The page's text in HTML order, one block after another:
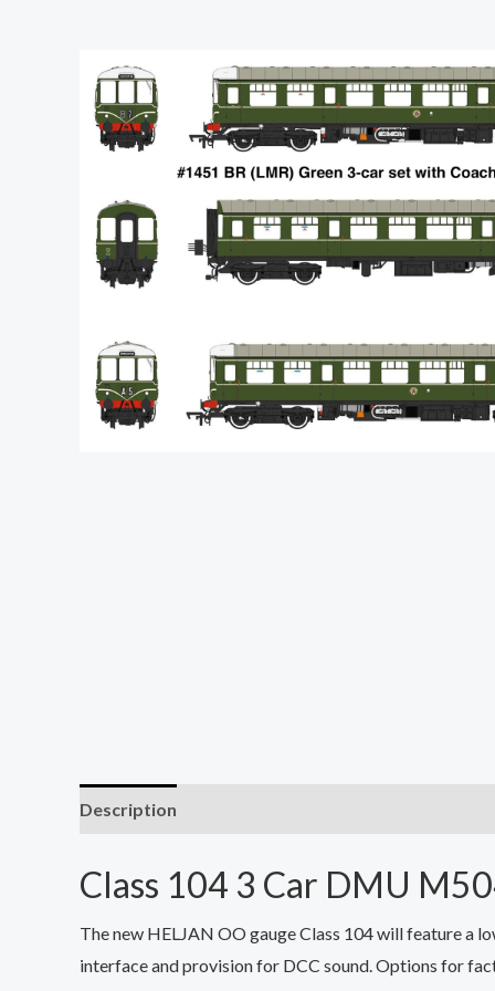
Description
Class 104 3 Car DMU
The new HELJAN OO gauge Class 104 will feature a
interface and provision for DCC sound. Options for